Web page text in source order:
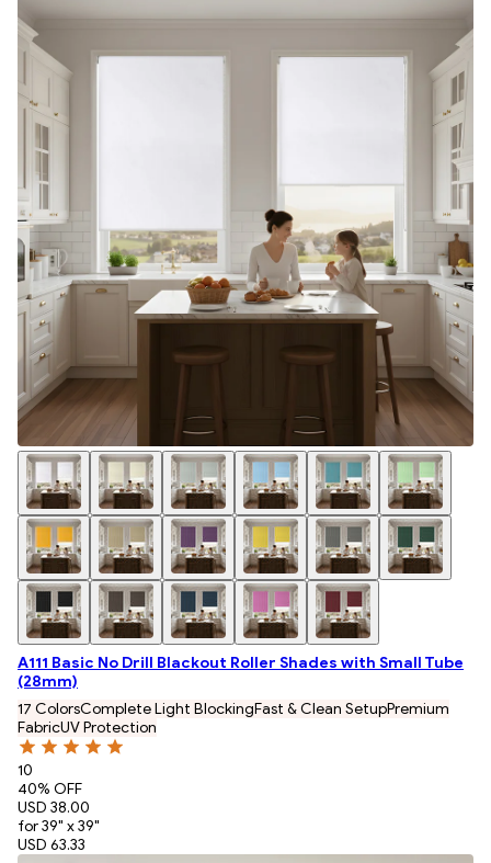
A111 Basic No Drill Blackout Roller Shades with Small Tube
(28mm)
17 ColorsComplete Light BlockingFast & Clean SetupPremium
FabricUV Protection
10
40% OFF
USD 38.00
for 39" x 39"
USD 63.33